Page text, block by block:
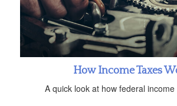
How Income Taxes
A quick look at how federal